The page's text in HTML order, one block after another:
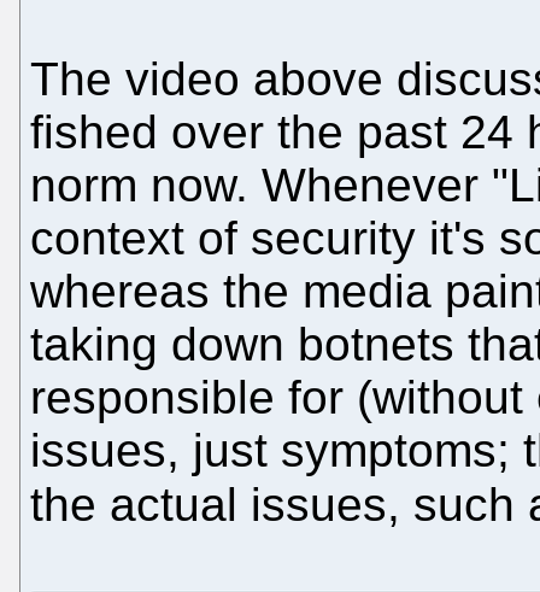
The video above
fished over the past 24
norm now. Whenever
context of security it's
whereas the media
taking down botnets
responsible for
issues, just symptoms;
the actual issues, such